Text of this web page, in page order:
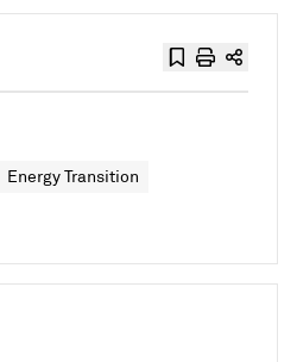
Energy Transition